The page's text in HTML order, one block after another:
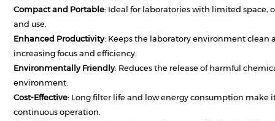
Compact and Portable: Ideal for laboratories with limited space,
and use.
Enhanced Productivity: Keeps the laboratory environment clean
increasing focus and efficiency.
Environmentally Friendly: Reduces the release of harmful
environment.
Cost-Effective: Long filter life and low energy consumption make
continuous operation.